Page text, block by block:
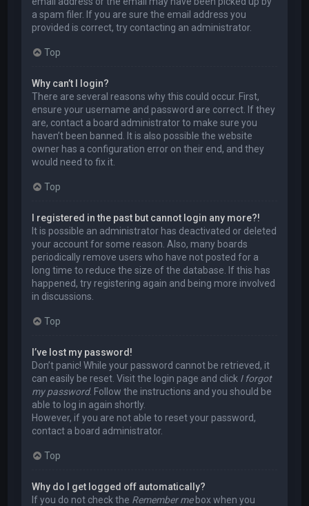
a spam filer. If you are sure the email address you
provided is correct, try contacting an administrator.
Top
Why can’t I login?
There are several reasons why this could occur. First,
ensure your username and password are correct. If they
are, contact a board administrator to make sure you
haven’t been banned. It is also possible the website
owner has a configuration error on their end, and they
would need to fix it.
Top
I registered in the past but cannot login any more?!
It is possible an administrator has deactivated or deleted
your account for some reason. Also, many boards
periodically remove users who have not posted for a
long time to reduce the size of the database. If this has
happened, try registering again and being more involved
in discussions.
Top
I’ve lost my password!
Don’t panic! While your password cannot be retrieved, it
can easily be reset. Visit the login page and click I forgot
my password. Follow the instructions and you should be
able to log in again shortly.
However, if you are not able to reset your password,
contact a board administrator.
Top
Why do I get logged off automatically?
If you do not check the Remember mebox when you